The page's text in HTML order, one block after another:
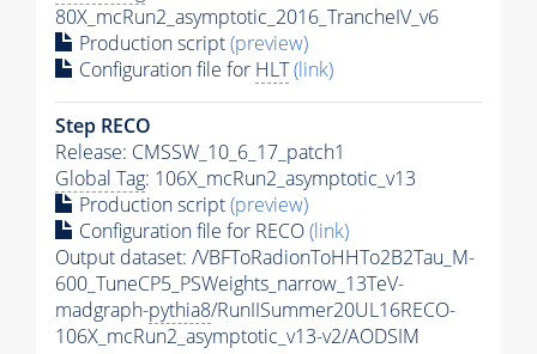
80X_mcRun2_asymptotic_2016_TrancheIV_v6
Production script(preview)
Configuration file for HLT(link)
Step RECO
Release: CMSSW_10_6_17_patch1
Global Tag: 106X_mcRun2_asymptotic_v13
Production script(preview)
Configuration file for RECO(link)
Output dataset: /VBFToRadionToHHTo2B2Tau_M-
600_TuneCP5_PSWeights_narrow_13TeV-
madgraph-pythia8/RunIISummer20UL16RECO-
106X_mcRun2_asymptotic_v13-v2/AODSIM